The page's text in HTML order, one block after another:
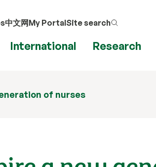
中文网My PortalSite search
International Research
of nurses